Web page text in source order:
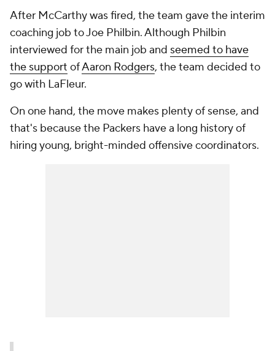
After McCarthy was fired, the team gave the interim
coaching job to Joe Philbin. Although Philbin
interviewed for the main job and seemed to have
the support ofAaron Rodgers, the team decided to
go with LaFleur.
On one hand, the move makes plenty of sense, and
that's because the Packers have a long history of
hiring young, bright-minded offensive coordinators.